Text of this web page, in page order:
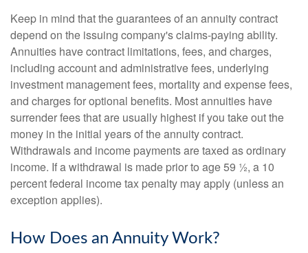
Keep in mind that the guarantees of an annuity contract
depend on the issuing company's claims-paying ability.
Annuities have contract limitations, fees, and charges,
including account and administrative fees, underlying
investment management fees, mortality and expense fees,
and charges for optional benefits. Most annuities have
surrender fees that are usually highest if you take out the
money in the initial years of the annuity contract.
Withdrawals and income payments are taxed as ordinary
income. If a withdrawal is made prior to age 59 ½, a 10
percent federal income tax penalty may apply (unless an
exception applies).
How Does an Annuity Work?